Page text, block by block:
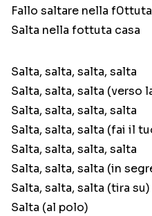
Fallo saltare nella
Salta nella fottuta casa
Salta, salta, salta, salta
Salta, salta, salta (verso
Salta, salta, salta, salta
Salta, salta, salta (fai il
Salta, salta, salta, salta
Salta, salta, salta (in
Salta, salta, salta (tira su)
Salta (al polo)